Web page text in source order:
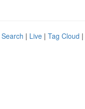
| Live | Tag Cloud |